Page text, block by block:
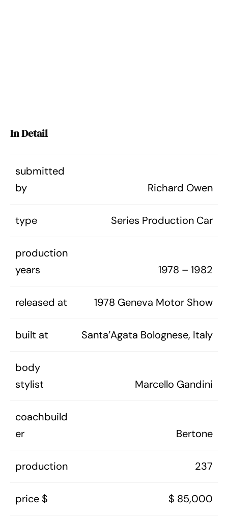
In Detail
submitted
by
Richard Owen
type Series Production Car
production
years
1978 – 1982
released at 1978 Geneva Motor Show
built at Santa’Agata Bolognese, Italy
body
stylist
Marcello Gandini
coachbuild
er
Bertone
production 237
price $ $ 85,000